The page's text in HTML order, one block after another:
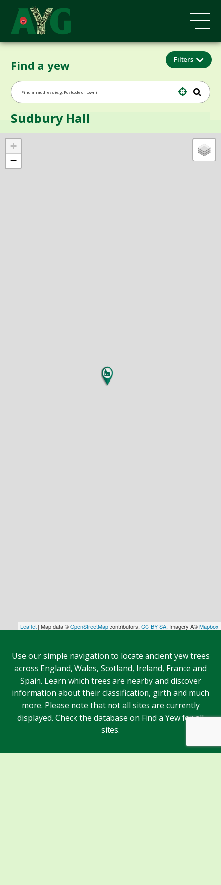
Find a yew Filters
+
−
Leaflet | Map data ©OpenStreetMapcontributors, CC-BY-SA, Imagery Â©Mapbox
Sudbury Hall
Use our simple navigation to locate ancient yew trees
across England, Wales, Scotland, Ireland, France and
Spain. Learn which trees are nearby and discover
information about their classification, girth and much
more. Please note that not all sites are currently
displayed. Check the database on Find a Yew for all
sites.